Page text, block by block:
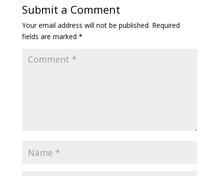
Submit a Comment
Your email address will not be published. Required
fields are marked *